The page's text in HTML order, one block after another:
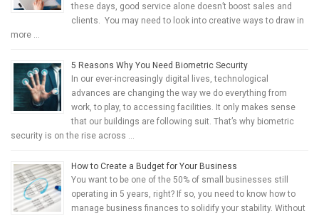
these days, good service alone doesn’t boost sales and
clients. You may need to look into creative ways to draw in
more …
5 Reasons Why You Need Biometric Security
In our ever-increasingly digital lives, technological
advances are changing the way we do everything from
work, to play, to accessing facilities. It only makes sense
that our buildings are following suit. That’s why biometric
security is on the rise across …
How to Create a Budget for Your Business
You want to be one of the 50% of small businesses still
operating in 5 years, right? If so, you need to know how to
manage business finances to solidify your stability. Without